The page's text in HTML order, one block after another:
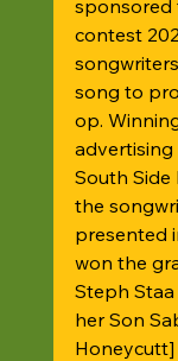
sponsored
contest
song to
op.
South Side
the
presented
won the
Steph
her Son